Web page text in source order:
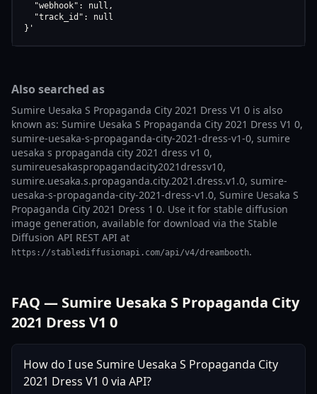
  "webhook": null,
  "track_id": null
}'
Also searched as
Sumire Uesaka S Propaganda City 2021 Dress V1 0 is also
known as: Sumire Uesaka S Propaganda City 2021 Dress V1 0,
sumire-uesaka-s-propaganda-city-2021-dress-v1-0, sumire
uesaka s propaganda city 2021 dress v1 0,
sumireuesakaspropagandacity2021dressv10,
sumire.uesaka.s.propaganda.city.2021.dress.v1.0, sumire-
uesaka-s-propaganda-city-2021-dress-v1.0, Sumire Uesaka S
Propaganda City 2021 Dress 1 0. Use it for stable diffusion
image generation, available for download via the Stable
Diffusion API REST API at
https://stablediffusionapi.com/api/v4/dreambooth.
FAQ — Sumire Uesaka S Propaganda City
2021 Dress V1 0
How do I use Sumire Uesaka S Propaganda City
2021 Dress V1 0 via API?